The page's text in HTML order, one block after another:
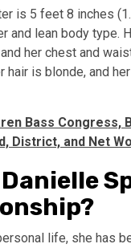
is 5 feet 8 inches
and lean body type.
her chest and
hair is blonde, and
Bass Congress,
District, and Net
life, she has